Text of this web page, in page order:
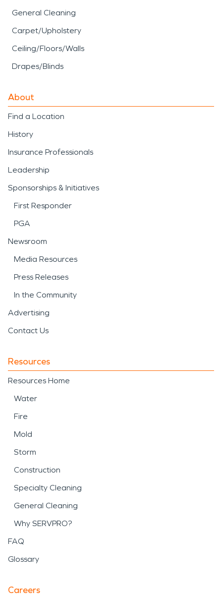
General Cleaning
Carpet/Upholstery
Ceiling/Floors/Walls
Drapes/Blinds
About
Find a Location
History
Insurance Professionals
Leadership
Sponsorships & Initiatives
First Responder
PGA
Newsroom
Media Resources
Press Releases
In the Community
Advertising
Contact Us
Resources
Resources Home
Water
Fire
Mold
Storm
Construction
Specialty Cleaning
General Cleaning
Why SERVPRO?
FAQ
Glossary
Careers